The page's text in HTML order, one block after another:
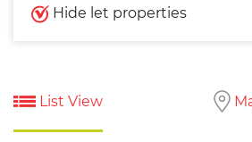
Hide let properties
List View